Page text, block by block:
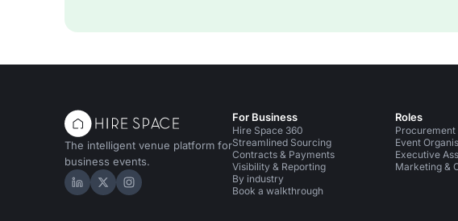
The intelligent venue platform for
business events.
Hire Space on LinkedIn
Hire Space on X
Hire Space on Instagram
For Business
Hire Space 360
Streamlined Sourcing
Contracts & Payments
Visibility & Reporting
By industry
Book a walkthrough
Roles
Procurement
Event
Executive
Marketing &